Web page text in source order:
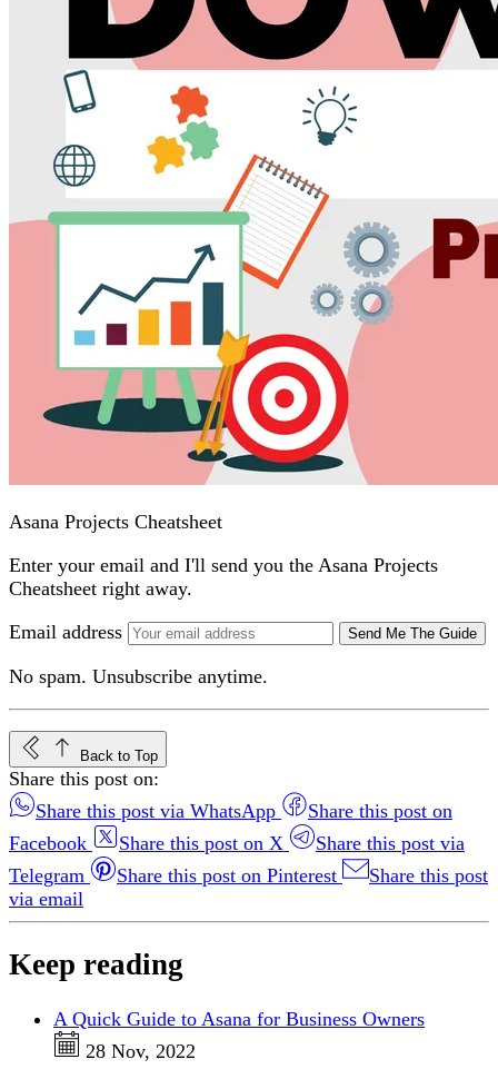
Asana Projects Cheatsheet
Enter your email and I'll send you the Asana Projects
Cheatsheet right away.
Email address
Send Me The Guide
No spam. Unsubscribe anytime.
Back to Top
Share this post on:
Share this post via WhatsApp
Share this post on
Facebook
Share this post on X
Share this post via
Telegram
Share this post on Pinterest
Share this post
via email
Keep reading
A Quick Guide to Asana for Business Owners
28 Nov, 2022